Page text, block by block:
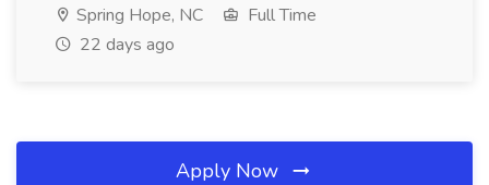
Spring Hope, NC
Full Time
22 days ago
Apply Now